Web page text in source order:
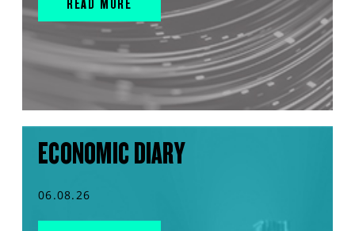
READ MORE
ECONOMIC DIARY
06.08.26